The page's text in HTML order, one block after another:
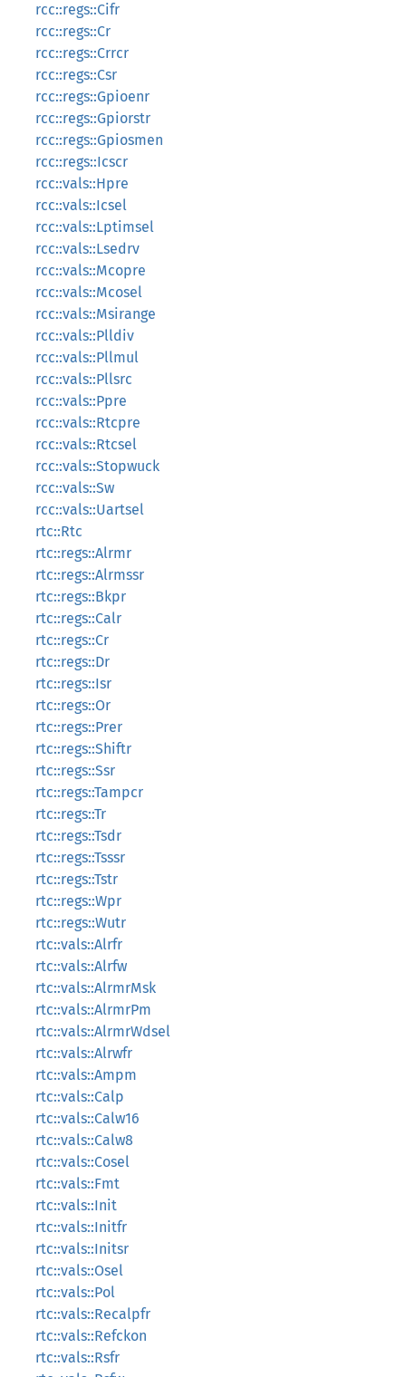
rcc::regs::Cifr
rcc::regs::Cr
rcc::regs::Crrcr
rcc::regs::Csr
rcc::regs::Gpioenr
rcc::regs::Gpiorstr
rcc::regs::Gpiosmen
rcc::regs::Icscr
rcc::vals::Hpre
rcc::vals::Icsel
rcc::vals::Lptimsel
rcc::vals::Lsedrv
rcc::vals::Mcopre
rcc::vals::Mcosel
rcc::vals::Msirange
rcc::vals::Plldiv
rcc::vals::Pllmul
rcc::vals::Pllsrc
rcc::vals::Ppre
rcc::vals::Rtcpre
rcc::vals::Rtcsel
rcc::vals::Stopwuck
rcc::vals::Sw
rcc::vals::Uartsel
rtc::Rtc
rtc::regs::Alrmr
rtc::regs::Alrmssr
rtc::regs::Bkpr
rtc::regs::Calr
rtc::regs::Cr
rtc::regs::Dr
rtc::regs::Isr
rtc::regs::Or
rtc::regs::Prer
rtc::regs::Shiftr
rtc::regs::Ssr
rtc::regs::Tampcr
rtc::regs::Tr
rtc::regs::Tsdr
rtc::regs::Tsssr
rtc::regs::Tstr
rtc::regs::Wpr
rtc::regs::Wutr
rtc::vals::Alrfr
rtc::vals::Alrfw
rtc::vals::AlrmrMsk
rtc::vals::AlrmrPm
rtc::vals::AlrmrWdsel
rtc::vals::Alrwfr
rtc::vals::Ampm
rtc::vals::Calp
rtc::vals::Calw16
rtc::vals::Calw8
rtc::vals::Cosel
rtc::vals::Fmt
rtc::vals::Init
rtc::vals::Initfr
rtc::vals::Initsr
rtc::vals::Osel
rtc::vals::Pol
rtc::vals::Recalpfr
rtc::vals::Refckon
rtc::vals::Rsfr